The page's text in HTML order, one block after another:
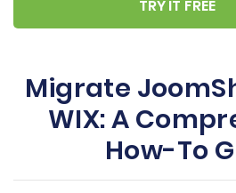
TRY IT FREE
Migrate
WIX: A
How-To